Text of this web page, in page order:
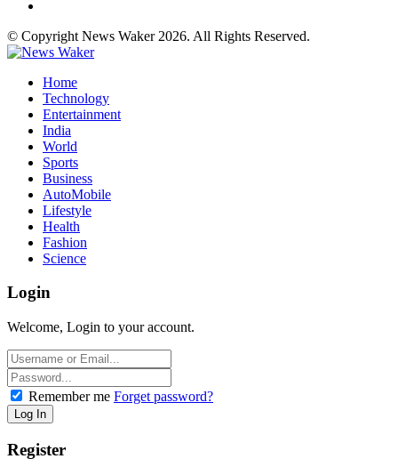
© Copyright News Waker 2026. All Rights Reserved.
Home
Technology
Entertainment
India
World
Sports
Business
AutoMobile
Lifestyle
Health
Fashion
Science
Login
Welcome, Login to your account.
Remember me Forget password?
Register